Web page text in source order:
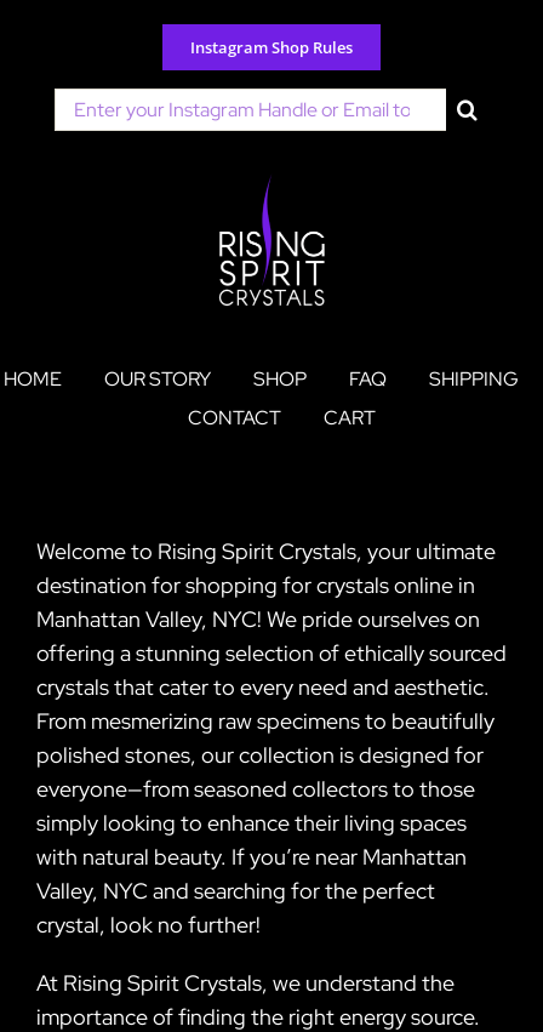
content
Instagram Shop Rules
Search
for:
HOME OUR STORY SHOP FAQ
SHIPPING
CONTACT
CART
Welcome to Rising Spirit Crystals, your ultimate
destination for shopping for crystals online in
Manhattan Valley, NYC! We pride ourselves on
offering a stunning selection of ethically sourced
crystals that cater to every need and aesthetic.
From mesmerizing raw specimens to beautifully
polished stones, our collection is designed for
everyone—from seasoned collectors to those
simply looking to enhance their living spaces
with natural beauty. If you’re near Manhattan
Valley, NYC and searching for the perfect
crystal, look no further!
At Rising Spirit Crystals, we understand the
importance of finding the right energy source.